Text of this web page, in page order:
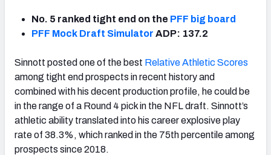
No. 5 ranked tight end on the PFF big board
PFF Mock Draft Simulator ADP: 137.2
Sinnott posted one of the best Relative Athletic Scores
among tight end prospects in recent history and
combined with his decent production profile, he could be
in the range of a Round 4 pick in the NFL draft. Sinnott’s
athletic ability translated into his career explosive play
rate of 38.3%, which ranked in the 75th percentile among
prospects since 2018.